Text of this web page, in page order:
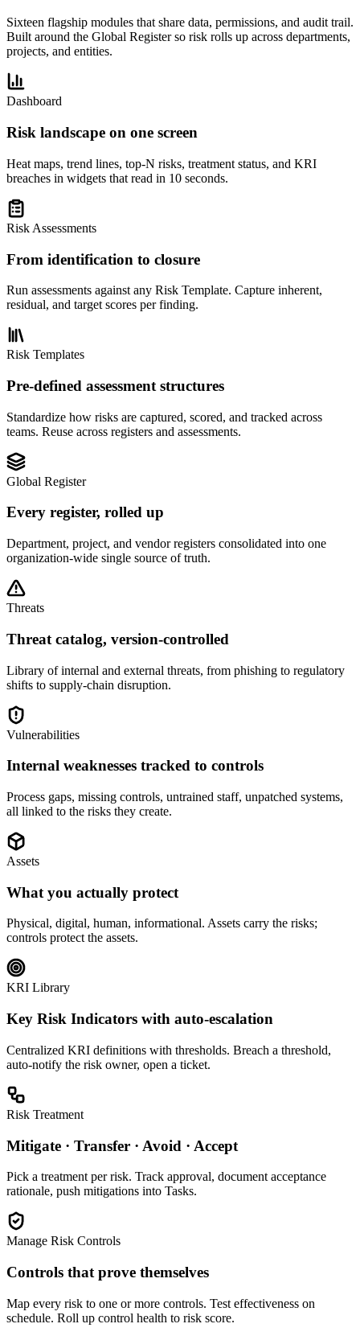
Sixteen flagship modules that share data, permissions, and audit trail.
Built around the Global Register so risk rolls up across departments,
projects, and entities.
Dashboard
Risk landscape on one screen
Heat maps, trend lines, top-N risks, treatment status, and KRI
breaches in widgets that read in 10 seconds.
Risk Assessments
From identification to closure
Run assessments against any Risk Template. Capture inherent,
residual, and target scores per finding.
Risk Templates
Pre-defined assessment structures
Standardize how risks are captured, scored, and tracked across
teams. Reuse across registers and assessments.
Global Register
Every register, rolled up
Department, project, and vendor registers consolidated into one
organization-wide single source of truth.
Threats
Threat catalog, version-controlled
Library of internal and external threats, from phishing to regulatory
shifts to supply-chain disruption.
Vulnerabilities
Internal weaknesses tracked to controls
Process gaps, missing controls, untrained staff, unpatched systems,
all linked to the risks they create.
Assets
What you actually protect
Physical, digital, human, informational. Assets carry the risks;
controls protect the assets.
KRI Library
Key Risk Indicators with auto-escalation
Centralized KRI definitions with thresholds. Breach a threshold,
auto-notify the risk owner, open a ticket.
Risk Treatment
Mitigate · Transfer · Avoid · Accept
Pick a treatment per risk. Track approval, document acceptance
rationale, push mitigations into Tasks.
Manage Risk Controls
Controls that prove themselves
Map every risk to one or more controls. Test effectiveness on
schedule. Roll up control health to risk score.